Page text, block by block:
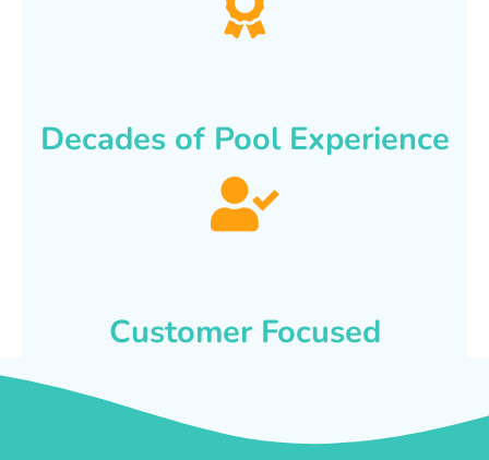
Decades of Pool Experience
Customer Focused